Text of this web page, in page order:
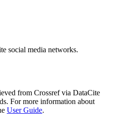
social media networks.
from Crossref via DataCite
For more information about
User Guide.